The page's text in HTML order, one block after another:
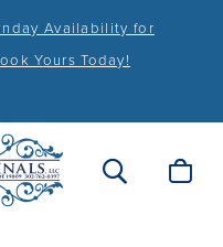
Availability for
Yours Today!